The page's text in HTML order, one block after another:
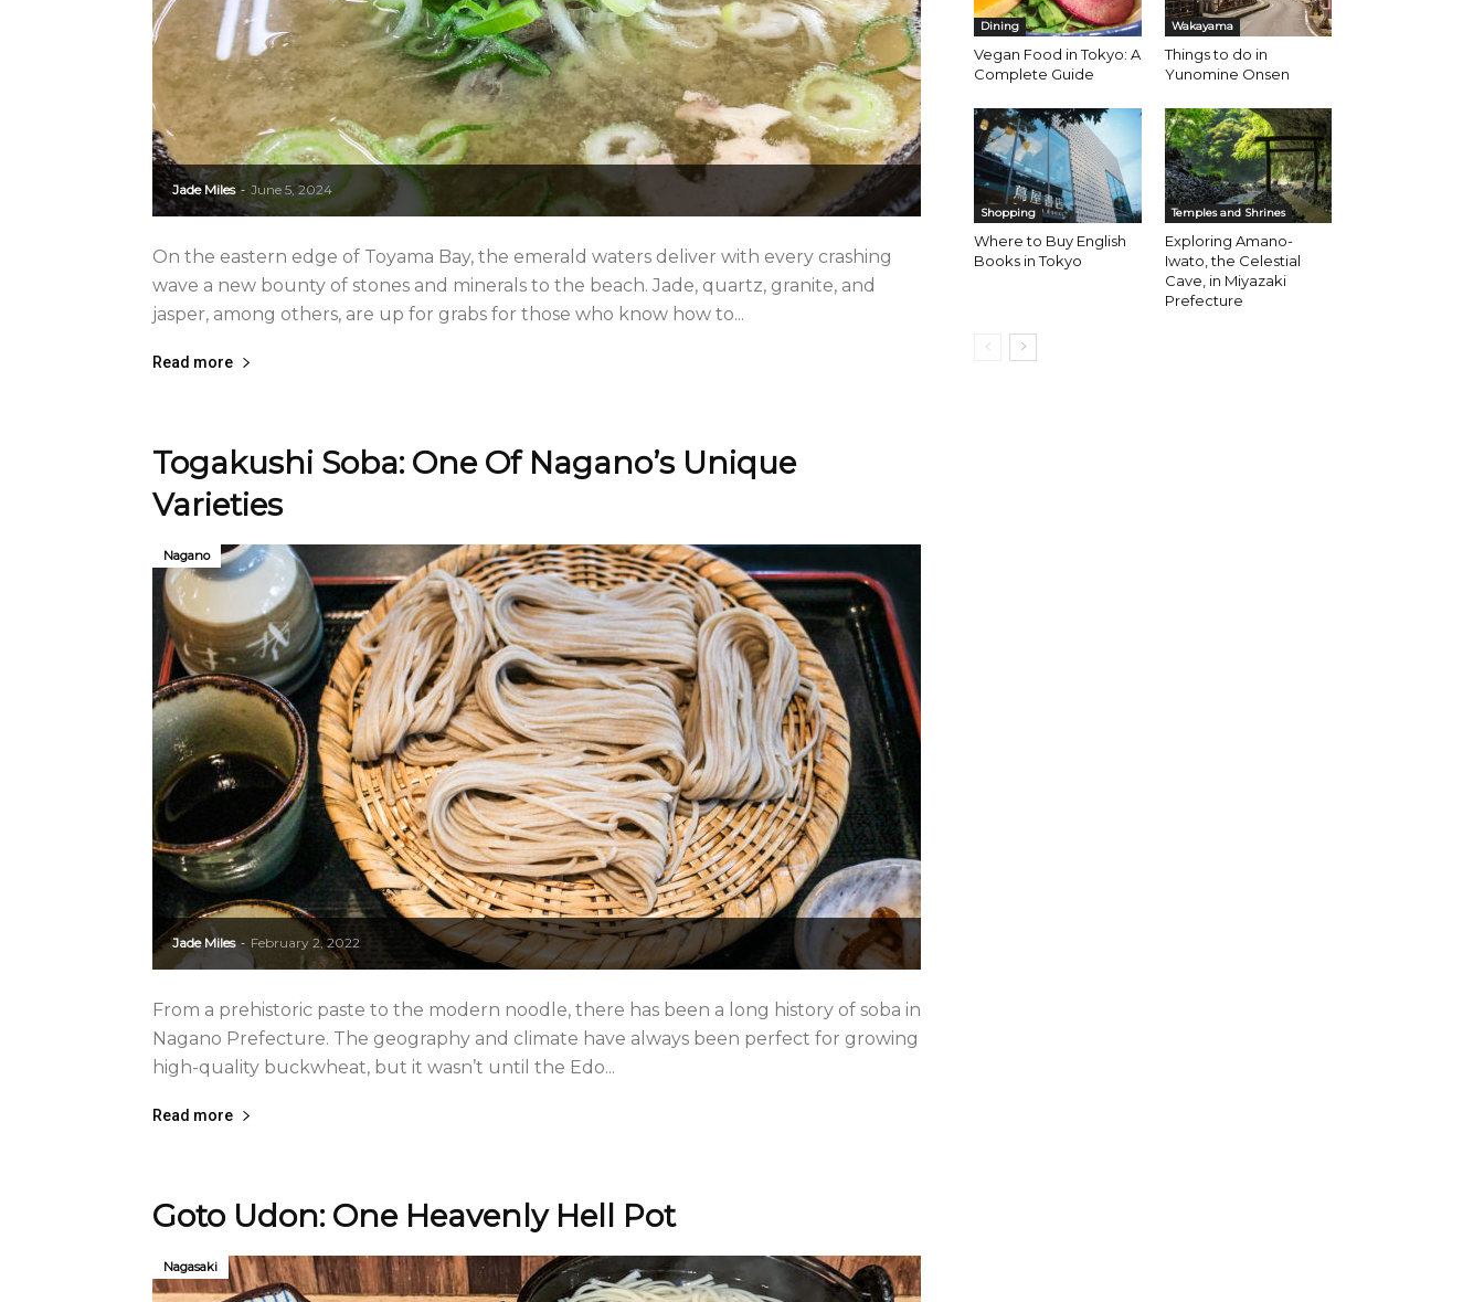
Jade Miles - June 5, 2024
On the eastern edge of Toyama Bay, the emerald waters deliver with every crashing
wave a new bounty of stones and minerals to the beach. Jade, quartz, granite, and
jasper, among others, are up for grabs for those who know how to...
Read more
Togakushi Soba: One Of Nagano’s Unique
Varieties
Jade Miles - February 2, 2022
Nagano
From a prehistoric paste to the modern noodle, there has been a long history of soba in
Nagano Prefecture. The geography and climate have always been perfect for growing
high-quality buckwheat, but it wasn’t until the Edo...
Read more
Goto Udon: One Heavenly Hell Pot
Nagasaki
Dining
Vegan Food in Tokyo: A
Complete Guide
Wakayama
Things to do in
Yunomine Onsen
Shopping
Where to Buy English
Books in Tokyo
Temples and Shrines
Exploring Amano-
Iwato, the Celestial
Cave, in Miyazaki
Prefecture